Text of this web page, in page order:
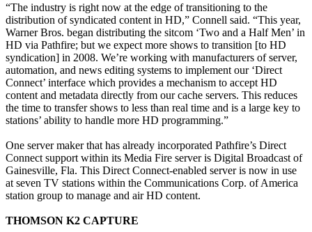
“The industry is right now at the edge of transitioning to the
distribution of syndicated content in HD,” Connell said. “This year,
Warner Bros. began distributing the sitcom ‘Two and a Half Men’ in
HD via Pathfire; but we expect more shows to transition [to HD
syndication] in 2008. We’re working with manufacturers of server,
automation, and news editing systems to implement our ‘Direct
Connect’ interface which provides a mechanism to accept HD
content and metadata directly from our cache servers. This reduces
the time to transfer shows to less than real time and is a large key to
stations’ ability to handle more HD programming.”
One server maker that has already incorporated Pathfire’s Direct
Connect support within its Media Fire server is Digital Broadcast of
Gainesville, Fla. This Direct Connect-enabled server is now in use
at seven TV stations within the Communications Corp. of America
station group to manage and air HD content.
THOMSON K2 CAPTURE